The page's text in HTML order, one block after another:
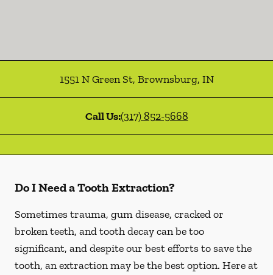
1551 N Green St, Brownsburg, IN
Call Us:(317) 852-5668
Do I Need a Tooth Extraction?
Sometimes trauma, gum disease, cracked or
broken teeth, and tooth decay can be too
significant, and despite our best efforts to save the
tooth, an extraction may be the best option. Here at